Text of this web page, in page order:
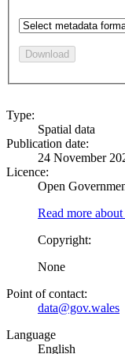
Download
Type:
Spatial data
Publication date:
24 November
Licence:
Open
Read more
Copyright:
None
Point of contact:
data@gov.wales
Language
English